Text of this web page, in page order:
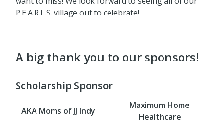
P.E.A.R.L.S. village out to celebrate!
A big thank you to our sponsors!
Scholarship Sponsor
AKA Moms of JJ Indy
Maximum Home
Healthcare